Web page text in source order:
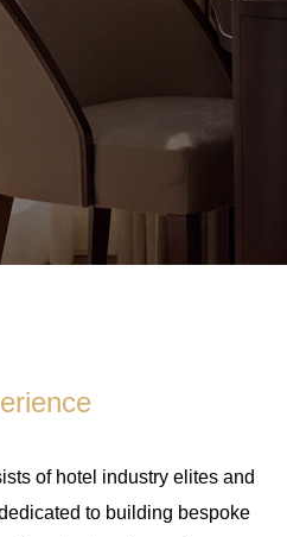
of hotel industry elites and
to building bespoke